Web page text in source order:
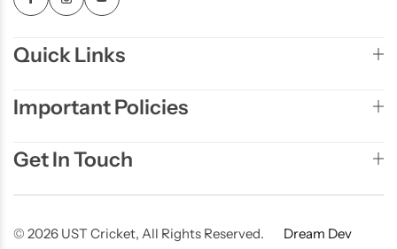
Quick Links
Important Policies
Get In Touch
© 2026 UST Cricket, All Rights Reserved.
Dream Dev